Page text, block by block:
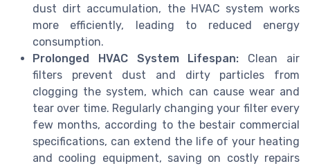
dust dirt accumulation, the HVAC system works
more efficiently, leading to reduced energy
consumption.
Prolonged HVAC System Lifespan: Clean air
filters prevent dust and dirty particles from
clogging the system, which can cause wear and
tear over time. Regularly changing your filter every
few months, according to the bestair commercial
specifications, can extend the life of your heating
and cooling equipment, saving on costly repairs